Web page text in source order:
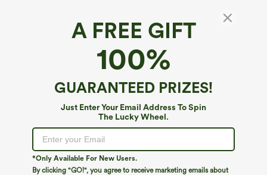
A FREE GIFT
100%
GUARANTEED PRIZES!
Just Enter Your Email Address To Spin
The Lucky Wheel.
*Only Available For New Users.
By clicking "GO!", you agree to receive marketing emails about
Ultra High-Waist Tummy Control Curved
Hem 2-in-1 Polka Dot Golf Mini Skirt with